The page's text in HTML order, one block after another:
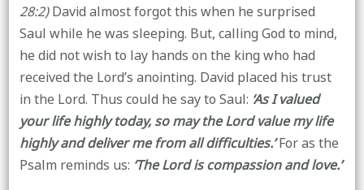
28:2)David almost forgot this when he surprised
Saul while he was sleeping. But, calling God to mind,
he did not wish to lay hands on the king who had
received the Lord’s anointing. David placed his trust
in the Lord. Thus could he say to Saul: ‘As I valued
your life highly today, so may the Lord value my life
highly and deliver me from all difficulties.’For as the
Psalm reminds us: ‘The Lord is compassion and love.’